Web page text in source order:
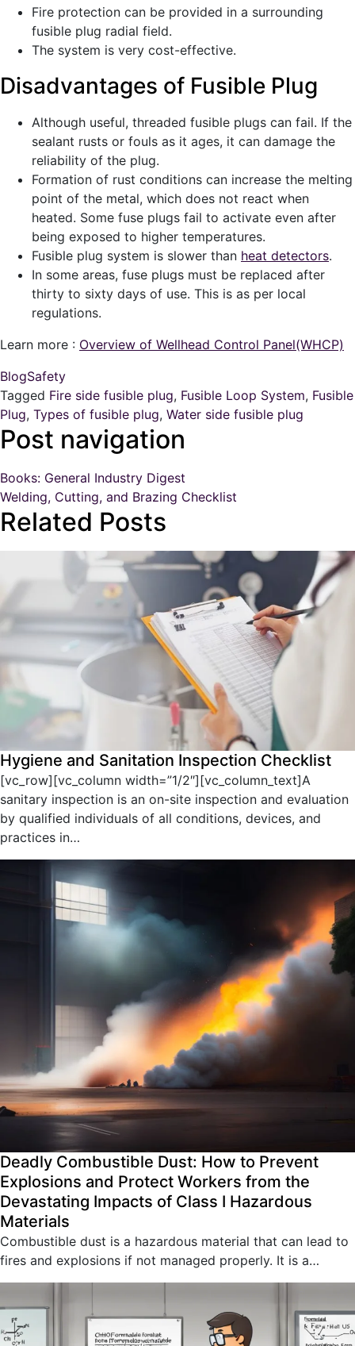
Fire protection can be provided in a surrounding
fusible plug radial field.
The system is very cost-effective.
Disadvantages of Fusible Plug
Although useful, threaded fusible plugs can fail. If the
sealant rusts or fouls as it ages, it can damage the
reliability of the plug.
Formation of rust conditions can increase the melting
point of the metal, which does not react when
heated. Some fuse plugs fail to activate even after
being exposed to higher temperatures.
Fusible plug system is slower than heat detectors.
In some areas, fuse plugs must be replaced after
thirty to sixty days of use. This is as per local
regulations.
Learn more : Overview of Wellhead Control Panel(WHCP)
BlogSafety
Tagged Fire side fusible plug, Fusible Loop System, Fusible
Plug, Types of fusible plug, Water side fusible plug
Post navigation
Books: General Industry Digest
Welding, Cutting, and Brazing Checklist
Related Posts
Hygiene and Sanitation Inspection Checklist
[vc_row][vc_column width=”1/2″][vc_column_text]A
sanitary inspection is an on-site inspection and evaluation
by qualified individuals of all conditions, devices, and
practices in…
Deadly Combustible Dust: How to Prevent
Explosions and Protect Workers from the
Devastating Impacts of Class I Hazardous
Materials
Combustible dust is a hazardous material that can lead to
fires and explosions if not managed properly. It is a…